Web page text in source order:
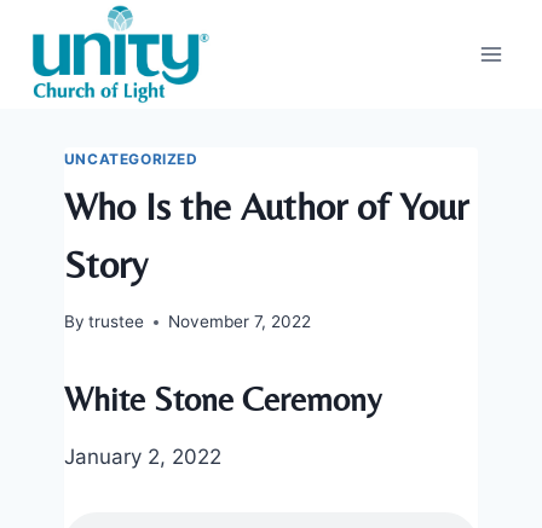
content
UNCATEGORIZED
Who Is the Author of Your
Story
By trustee November 7, 2022
White Stone Ceremony
January 2, 2022